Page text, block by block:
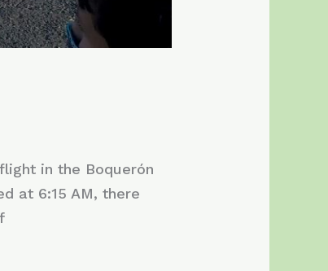
in the Boquerón
at 6:15 AM, there